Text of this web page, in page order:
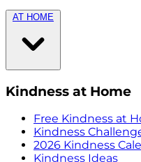
AT HOME
Kindness at Home
Free Kindness at
Kindness
2026 Kindness
Kindness Ideas